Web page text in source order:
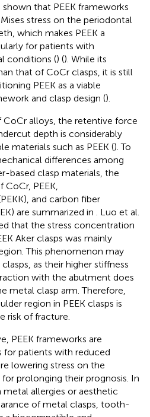
shown that PEEK frameworks
stress on the periodontal
which makes PEEK a
for patients with
conditions () (). While its
that of CoCr clasps, it is still
PEEK as a viable
and clasp design ().
alloys, the retentive force
depth is considerably
materials such as PEEK (). To
differences among
based clasp materials, the
PEEK,
and carbon fiber
are summarized in
. Luo et al.
that the stress concentration
Aker clasps was mainly
This phenomenon may
as their higher stiffness
with the abutment does
metal clasp arm. Therefore,
region in PEEK clasps is
risk of fracture.
PEEK frameworks are
for patients with reduced
lowering stress on the
prolonging their prognosis. In
allergies or aesthetic
of metal clasps, tooth-